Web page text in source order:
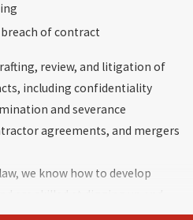
of contract
review, and litigation of
including confidentiality
and severance
agreements, and mergers
we know how to develop
know we are prepared to